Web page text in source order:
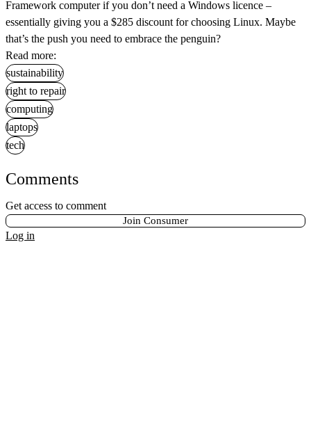
Framework computer if you don’t need a Windows licence –
essentially giving you a $285 discount for choosing Linux. Maybe
that’s the push you need to embrace the penguin?
Read more:
sustainability
right to repair
computing
laptops
tech
Comments
Get access to comment
Join Consumer
Log in